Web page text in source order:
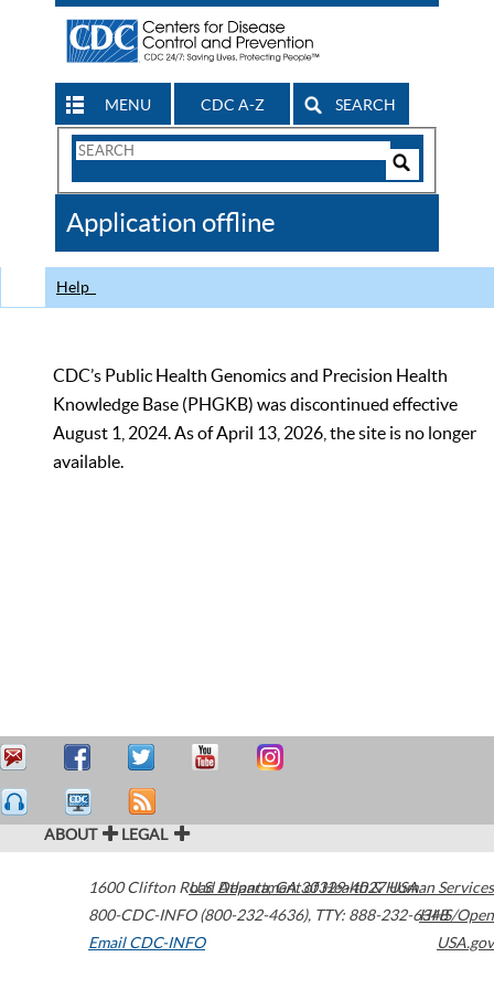
MENU CDC A-Z SEARCH
Search
CDC
Application offline
Help
CDC’s Public Health Genomics and Precision Health
Knowledge Base (PHGKB) was discontinued effective
August 1, 2024. As of April 13, 2026, the site is no longer
available.
ABOUT LEGAL
1600 Clifton Road Atlanta,GA30329-4027USA
800-CDC-INFO (800-232-4636), TTY: 888-232-6348
Email CDC-INFO
U.S. Department of Health & Human Services
HHS/Open
USA.gov